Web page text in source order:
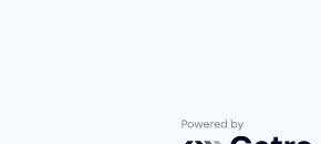
Powered by